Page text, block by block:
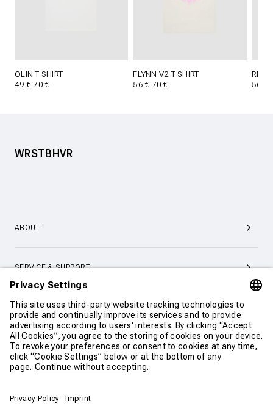
CONTINUE SHOPPING
OLIN T-SHIRT
49 €70 €
FLYNN V2 T-SHIRT
56 €70 €
56 €
WRSTBHVR
ABOUT
SERVICE & SUPPORT
CONTACT